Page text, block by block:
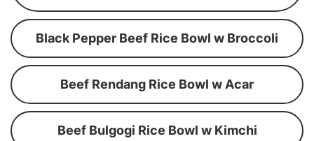
Black Pepper Beef Rice Bowl w Broccoli
Beef Rendang Rice Bowl w Acar
Beef Bulgogi Rice Bowl w Kimchi